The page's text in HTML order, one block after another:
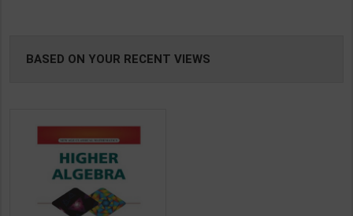
BASED ON YOUR RECENT VIEWS